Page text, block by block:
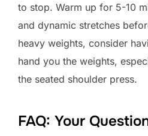
to stop. Warm up for 5-10
and dynamic stretches
heavy weights, consider
hand you the weights,
the seated shoulder press.
FAQ: Your